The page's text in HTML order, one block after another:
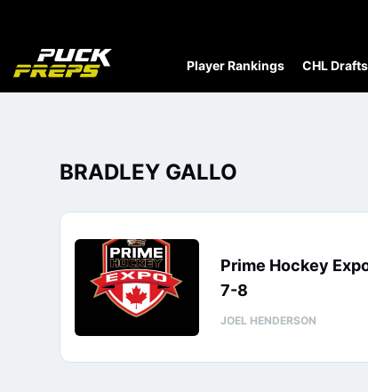
Player Rankings CHL Drafts
BRADLEY GALLO
Prime Hockey
7-8
JOEL HENDERSON